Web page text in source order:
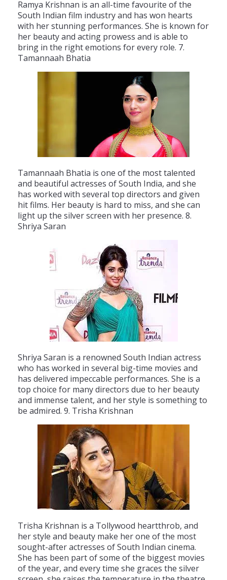
Ramya Krishnan is an all-time favourite ofthe
South Indian film industryand has won hearts
with herstunning performances. She is known for
her beautyand acting prowess and is able to
bring in the rightemotions forevery role. 7.
Tamannaah Bhatia
Tamannaah Bhatia is one ofthe mosttalented
and beautiful actresses ofSouth India, and she
has worked with several top directors and given
hitfilms. Her beauty is hard to miss, and she can
light up the silverscreen with her presence. 8.
Shriya Saran
Shriya Saran is a renowned South Indian actress
who has worked in several big-time movies and
has delivered impeccable performances. She is a
top choice for manydirectors due to her beauty
and immense talent, and herstyle is somethingto
be admired. 9. Trisha Krishnan
Trisha Krishnan is a Tollywood heartthrob, and
herstyle and beauty make herone ofthe most
sought-afteractresses ofSouth Indian cinema.
She has been partofsome ofthe biggest movies
ofthe year, and everytime she graces the silver